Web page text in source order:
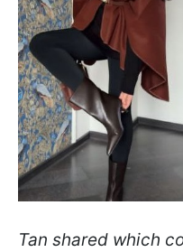
Tan shared which